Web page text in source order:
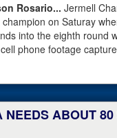
Rosario... Jermell
on Saturay
into the eighth round
phone footage
NEEDS ABOUT